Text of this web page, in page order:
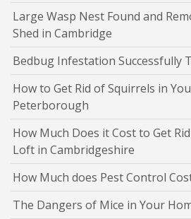
Large Wasp Nest Found and
Shed in Cambridge
Bedbug Infestation Successfully
How to Get Rid of Squirrels in
Peterborough
How Much Does it Cost to Get
Loft in Cambridgeshire
How Much does Pest Control
The Dangers of Mice in Your